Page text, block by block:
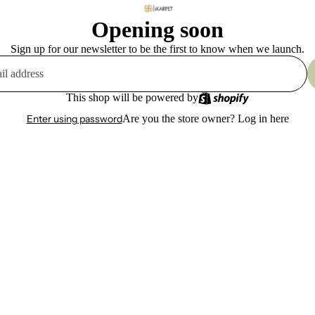
Opening soon
Sign up for our newsletter to be the first to know when we launch.
This shop will be powered by
Enter using passwordAre you the store owner? Log in here